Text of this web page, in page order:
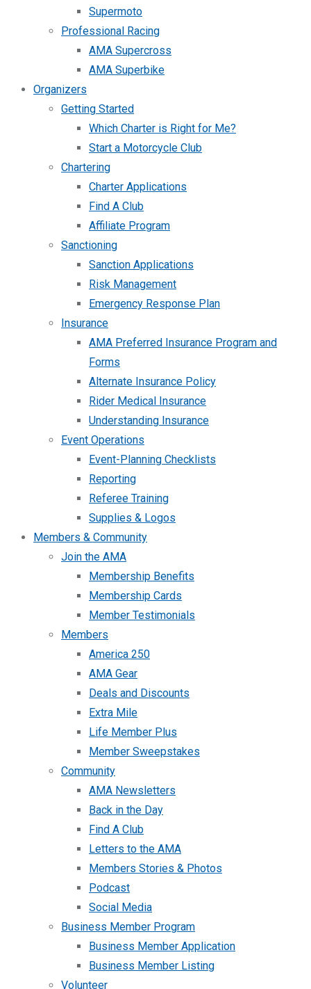
Supermoto
Professional Racing
AMA Supercross
AMA Superbike
Organizers
Getting Started
Which Charter is Right for Me?
Start a Motorcycle Club
Chartering
Charter Applications
Find A Club
Affiliate Program
Sanctioning
Sanction Applications
Risk Management
Emergency Response Plan
Insurance
AMA Preferred Insurance Program and
Forms
Alternate Insurance Policy
Rider Medical Insurance
Understanding Insurance
Event Operations
Event-Planning Checklists
Reporting
Referee Training
Supplies & Logos
Members & Community
Join the AMA
Membership Benefits
Membership Cards
Member Testimonials
Members
America 250
AMA Gear
Deals and Discounts
Extra Mile
Life Member Plus
Member Sweepstakes
Community
AMA Newsletters
Back in the Day
Find A Club
Letters to the AMA
Members Stories & Photos
Podcast
Social Media
Business Member Program
Business Member Application
Business Member Listing
Volunteer